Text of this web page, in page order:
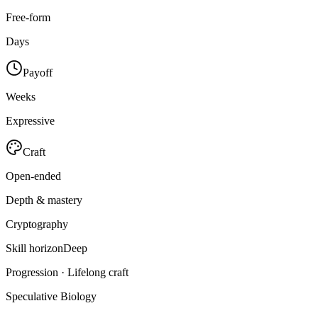
Free-form
Days
Payoff
Weeks
Expressive
Craft
Open-ended
Depth & mastery
Cryptography
Skill horizonDeep
Progression · Lifelong craft
Speculative Biology